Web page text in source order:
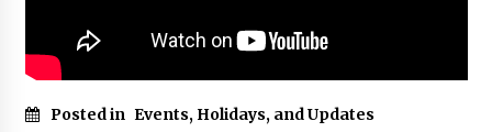
Posted in Events, Holidays, and Updates